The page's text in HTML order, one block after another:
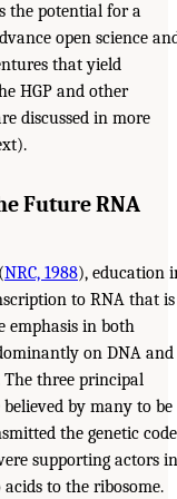
the potential for a
open science
that yield
HGP and other
discussed in more
Future RNA
NRC, 1988), education
to RNA that is
emphasis in both
on DNA and
The three principal
by many to be
the genetic code
supporting actors in
to the ribosome.